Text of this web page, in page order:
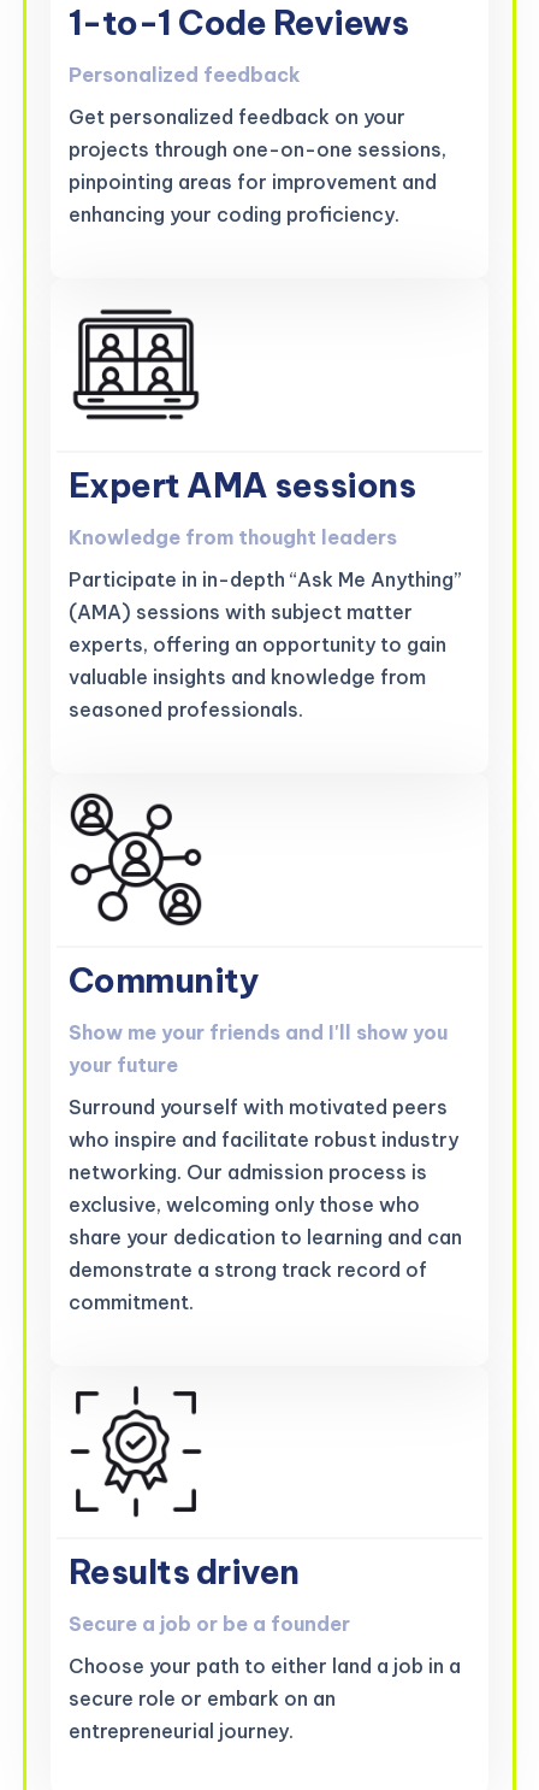
1-to-1 Code Reviews
Personalized feedback
Get personalized feedback on your
projects through one-on-one sessions,
pinpointing areas for improvement and
enhancing your coding proficiency.
Expert AMA sessions
Knowledge from thought leaders
Participate in in-depth “Ask Me Anything”
(AMA) sessions with subject matter
experts, offering an opportunity to gain
valuable insights and knowledge from
seasoned professionals.
Community
Show me your friends and I'll show you
your future
Surround yourself with motivated peers
who inspire and facilitate robust industry
networking. Our admission process is
exclusive, welcoming only those who
share your dedication to learning and can
demonstrate a strong track record of
commitment.
Results driven
Secure a job or be a founder
Choose your path to either land a job in a
secure role or embark on an
entrepreneurial journey.